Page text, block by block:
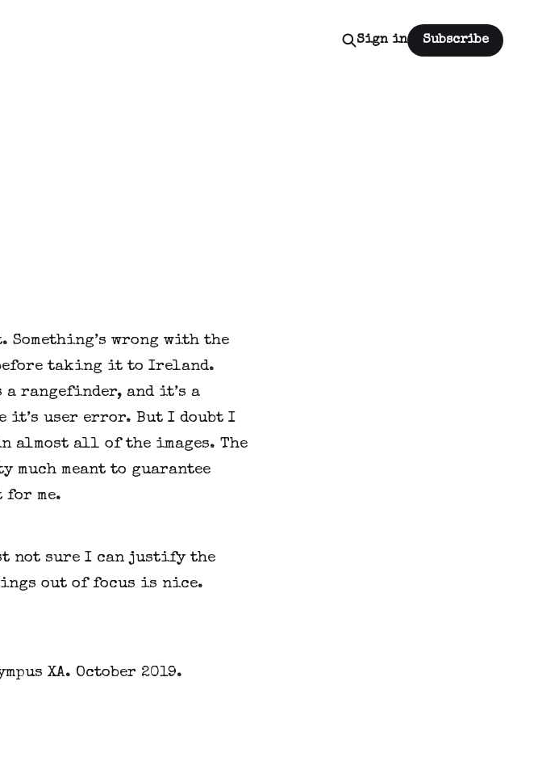
Sign in Subscribe
Something’s wrong with the
taking it to Ireland.
rangefinder, and it’s a
it’s user error. But I doubt I
all of the images. The
much meant to guarantee
me.
not sure I can justify the
out of focus is nice.